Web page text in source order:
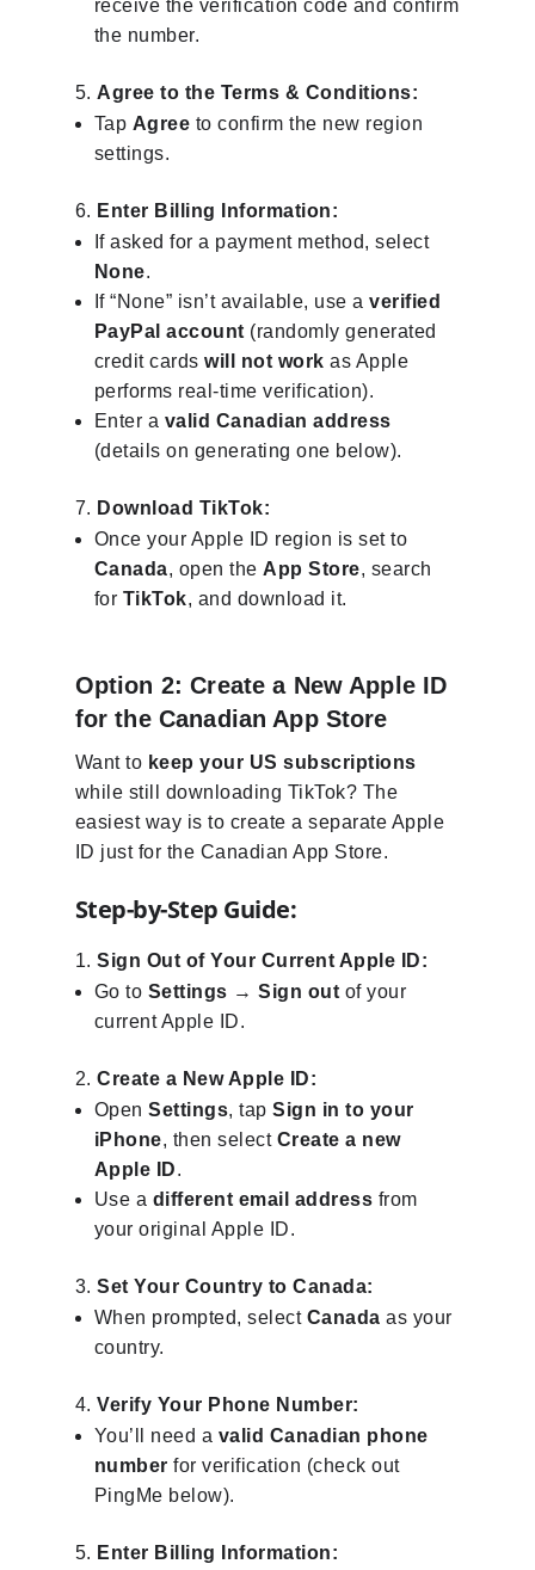
receive the verification code and confirm
the number.
Agree to the Terms & Conditions:
Tap Agree to confirm the new region
settings.
Enter Billing Information:
If asked for a payment method, select
None.
If “None” isn’t available, use averified
PayPal account (randomly generated
credit cardswill not work as Apple
performs real-time verification).
Enter a valid Canadian address
(details on generating one below).
Download TikTok:
Once your Apple ID region is set to
Canada, open the App Store, search
for TikTok, and download it.
Option 2: Create a New Apple ID
for the Canadian App Store
Want to keep your US subscriptions
while still downloading TikTok? The
easiest way is to create a separate Apple
ID just for the Canadian App Store.
Step-by-Step Guide:
Sign Out of Your Current Apple ID:
Go to Settings →Sign out of your
current Apple ID.
Create a New Apple ID:
OpenSettings, tapSign in to your
iPhone, then select Create a new
Apple ID.
Use a different email address from
your original Apple ID.
Set Your Country to Canada:
When prompted, select Canada as your
country.
Verify Your Phone Number:
You’ll need a valid Canadian phone
number for verification (check out
PingMe below).
Enter Billing Information: